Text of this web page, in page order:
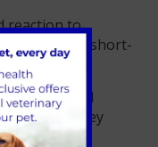
reaction to
cause short-
with rest and
to ensure they